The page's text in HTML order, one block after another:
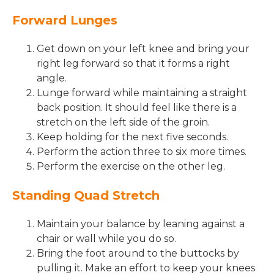
Forward Lunges
Get down on your left knee and bring your
right leg forward so that it forms a right
angle.
Lunge forward while maintaining a straight
back position. It should feel like there is a
stretch on the left side of the groin.
Keep holding for the next five seconds.
Perform the action three to six more times.
Perform the exercise on the other leg.
Standing Quad Stretch
Maintain your balance by leaning against a
chair or wall while you do so.
Bring the foot around to the buttocks by
pulling it. Make an effort to keep your knees